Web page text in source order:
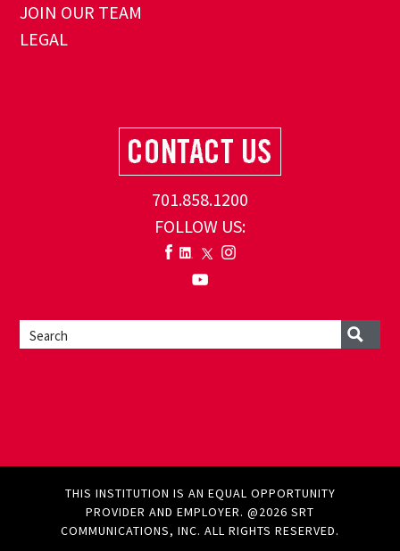
JOIN OUR TEAM
LEGAL
701.858.1200
FOLLOW US:
THIS INSTITUTION IS AN EQUAL OPPORTUNITY
PROVIDER AND EMPLOYER. @2026 SRT
COMMUNICATIONS, INC. ALL RIGHTS RESERVED.